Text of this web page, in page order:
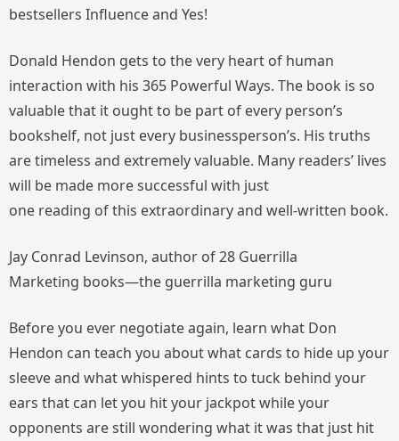
bestsellers Influenceand Yes!
Donald Hendon gets to the very heart of human
interaction with his 365 Powerful Ways. The book is so
valuable that it ought to be part of every person’s
bookshelf, not just every businessperson’s. His truths
are timeless and extremely valuable. Many readers’ lives
will be made more successful with just
one reading of this extraordinary and well-written book.
Jay Conrad Levinson, author of 28 Guerrilla
Marketing books—the guerrilla marketing guru
Before you ever negotiate again, learn what Don
Hendon can teach you about what cards to hide up your
sleeve and what whispered hints to tuck behind your
ears that can let you hit your jackpot while your
opponents are still wondering what it was that just hit